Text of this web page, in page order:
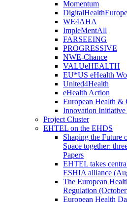
Momentum
DigitalHealthEurope
WE4AHA
ImpleMentAll
FARSEEING
PROGRESSIVE
NWE-Chance
VALUeHEALTH
EU*US eHealth
United4Health
eHealth Action
European Health &
Innovation Initiative
Project Cluster
EHTEL on the EHDS
Shaping the Future
Space together:
Papers
EHTEL takes
ESHIA alliance
The European
Regulation
European Health